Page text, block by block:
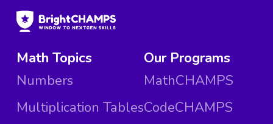
Math Topics
Numbers
Multiplication Tables
Our Programs
MathCHAMPS
CodeCHAMPS